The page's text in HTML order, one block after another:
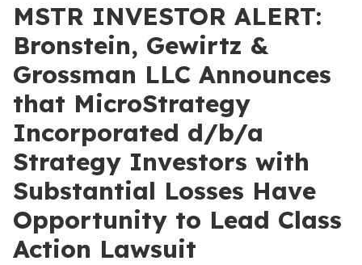
MSTR INVESTOR ALERT:
Bronstein, Gewirtz &
Grossman LLC Announces
that MicroStrategy
Incorporated d/b/a
Strategy Investors with
Substantial Losses Have
Opportunity to Lead Class
Action Lawsuit